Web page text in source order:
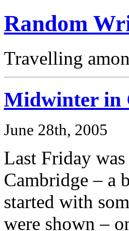
Random
Travelling
Midwinter in
June 28th, 2005
Last Friday
Cambridge – a
started with
were shown –